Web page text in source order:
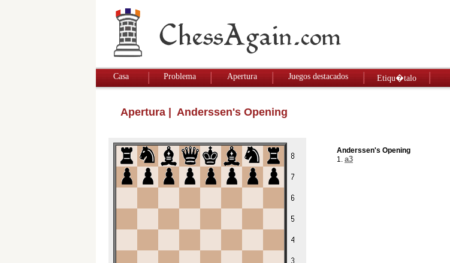
Casa Problema Apertura Juegos destacados Etiqu�talo
Apertura | Anderssen's Opening
Anderssen's Opening
1. a3